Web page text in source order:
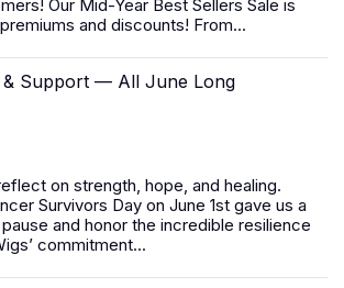
Our Mid-Year Best Sellers Sale is
and discounts! From...
& Support — All June Long
on strength, hope, and healing.
Survivors Day on June 1st gave us a
and honor the incredible resilience
commitment...